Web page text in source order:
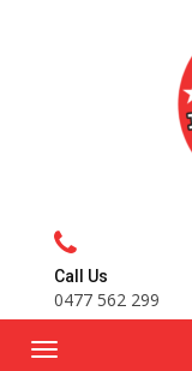
Call Us
0477 562 299